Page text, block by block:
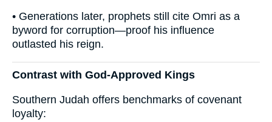
• Generations later, prophets still cite Omri as a
byword for corruption—proof his influence
outlasted his reign.
Contrast with God-Approved Kings
Southern Judah offers benchmarks of covenant
loyalty: